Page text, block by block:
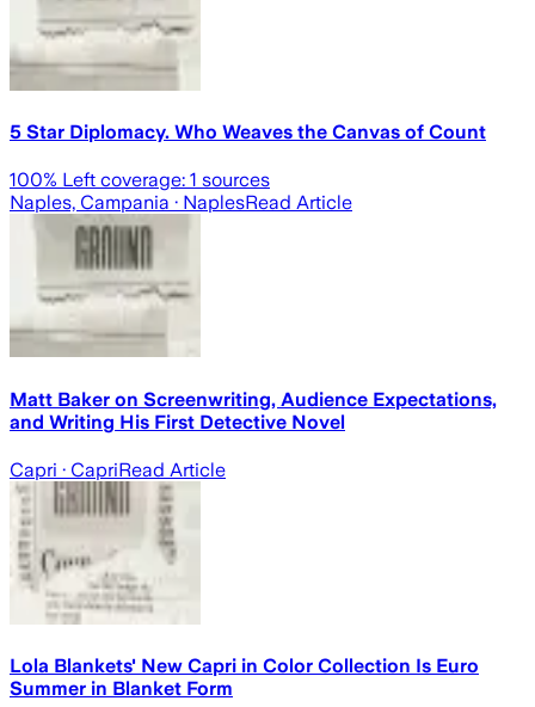
5 Star Diplomacy. Who Weaves the Canvas of Count
100% Left coverage: 1 sources
Naples, Campania · NaplesRead Article
Matt Baker on Screenwriting, Audience Expectations,
and Writing His First Detective Novel
Capri · CapriRead Article
Lola Blankets' New Capri in Color Collection Is Euro
Summer in Blanket Form